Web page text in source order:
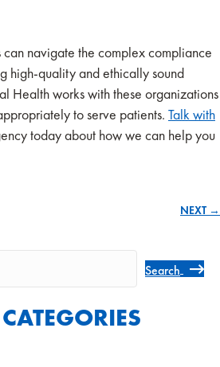
navigate the complex compliance
high-quality and ethically sound
Health works with these organizations
to serve patients. Talk with
today about how we can help you
NEXT →
Search